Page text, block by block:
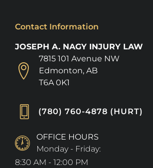
Contact Information
JOSEPH A. NAGY INJURY LAW
7815 101 Avenue NW
Edmonton, AB
T6A 0K1
(780) 760-4878 (HURT)
OFFICE HOURS
Monday - Friday:
8:30 AM - 12:00 PM